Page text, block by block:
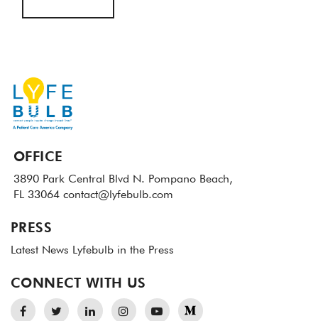
OFFICE
3890 Park Central Blvd N. Pompano Beach,
FL 33064 contact@lyfebulb.com
PRESS
Latest News Lyfebulb in the Press
CONNECT WITH US